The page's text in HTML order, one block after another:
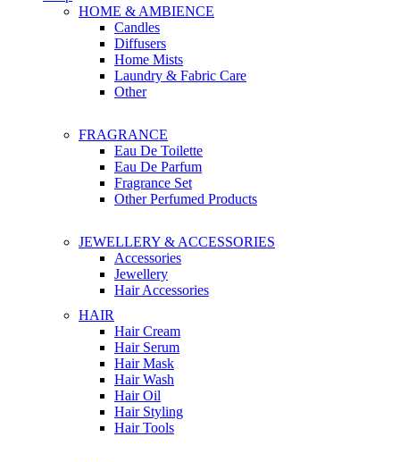
HOME & AMBIENCE
Candles
Diffusers
Home Mists
Laundry & Fabric Care
Other
FRAGRANCE
Eau De Toilette
Eau De Parfum
Fragrance Set
Other Perfumed Products
JEWELLERY & ACCESSORIES
Accessories
Jewellery
Hair Accessories
HAIR
Hair Cream
Hair Serum
Hair Mask
Hair Wash
Hair Oil
Hair Styling
Hair Tools